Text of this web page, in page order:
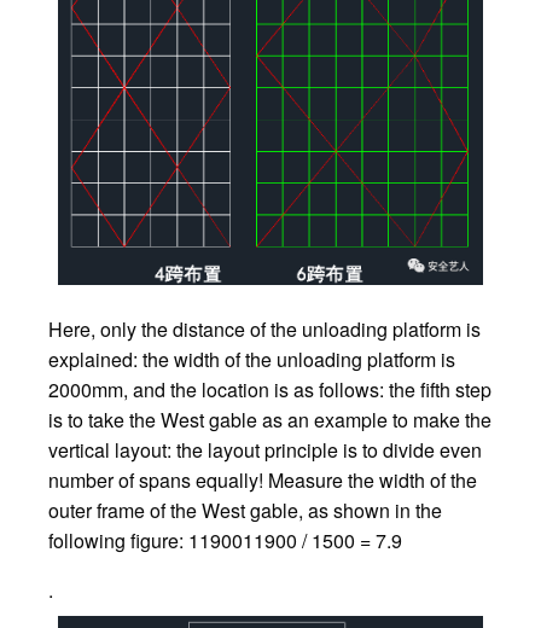
Here, only the distance of the unloading platform is
explained: the width of the unloading platform is
2000mm, and the location is as follows: the fifth step
is to take the West gable as an example to make the
vertical layout: the layout principle is to divide even
number of spans equally! Measure the width of the
outer frame of the West gable, as shown in the
following figure: 1190011900 / 1500 = 7.9
.